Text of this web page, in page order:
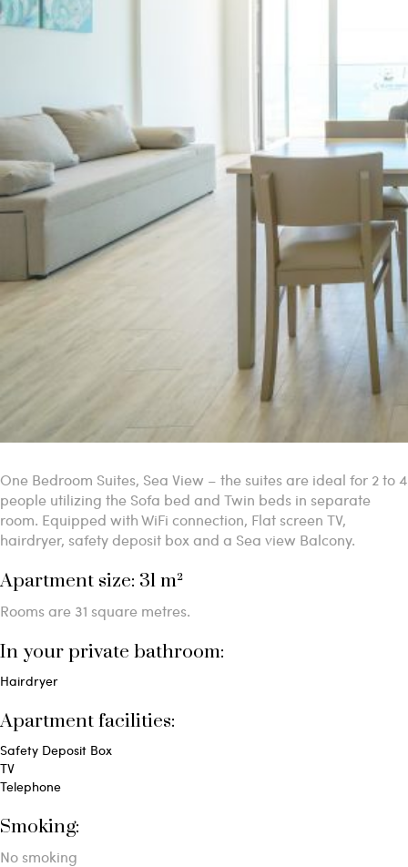
One Bedroom Suites, Sea View – the suites are ideal for 2 to 4
people utilizing the Sofa bed and Twin beds in separate
room. Equipped with WiFi connection, Flat screen TV,
hairdryer, safety deposit box and a Sea view Balcony.
Apartment size: 31 m²
Rooms are 31 square metres.
In your private bathroom:
Hairdryer
Apartment facilities: ​
Safety Deposit Box
TV
Telephone
Smoking: ​
No smoking